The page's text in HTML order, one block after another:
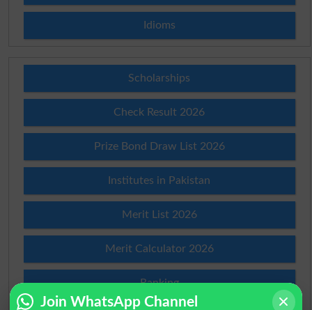
Idioms
Scholarships
Check Result 2026
Prize Bond Draw List 2026
Institutes in Pakistan
Merit List 2026
Merit Calculator 2026
Ranking
Join WhatsApp Channel